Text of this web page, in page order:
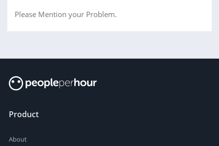
Please Mention your Problem.
Product
About